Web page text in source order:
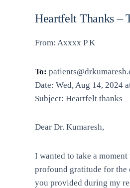
Heartfelt Thanks –
From: Axxxx P K
To:
Date: Wed, Aug 14, 2024
Subject: Heartfelt thanks
Dear Dr. Kumaresh,
I wanted to take a moment
profound gratitude for the
you provided during my